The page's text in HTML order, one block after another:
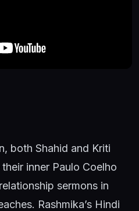
both Shahid and Kriti
inner Paulo Coelho
sermons in
Rashmika’s Hindi